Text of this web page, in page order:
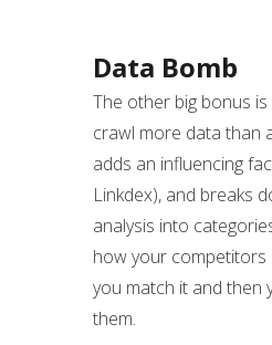
Data Bomb
The other big bonus
crawl more data than
adds an influencing
Linkdex), and breaks
analysis into
how your competitors
you match it and then
them.